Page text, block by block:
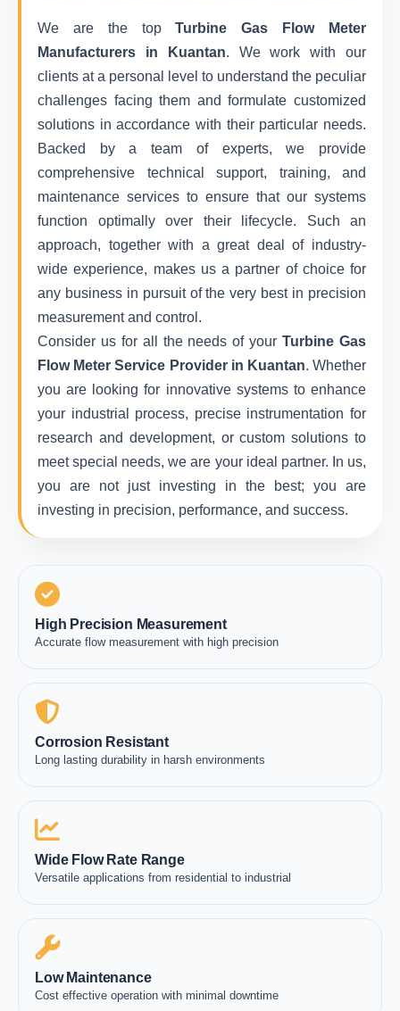
We are the topTurbine Gas Flow Meter
Manufacturers in Kuantan. We work with our
clients at a personal level to understand the peculiar
challenges facing them and formulate customized
solutions in accordance with their particular needs.
Backed by a team of experts, we provide
comprehensive technical support, training, and
maintenance services to ensure that our systems
function optimally over their lifecycle. Such an
approach, together with a great deal of industry-
wide experience, makes us a partner of choice for
any business in pursuit of the very best in precision
measurement and control.
Consider us for all the needs of yourTurbine Gas
Flow Meter Service Provider in Kuantan. Whether
you are looking for innovative systems to enhance
your industrial process, precise instrumentation for
research and development, or custom solutions to
meet special needs, we are your ideal partner. In us,
you are not just investing in the best; you are
investing in precision, performance, and success.
High Precision Measurement
Accurate flow measurement with high precision
Corrosion Resistant
Long lasting durability in harsh environments
Wide Flow Rate Range
Versatile applications from residential to industrial
Low Maintenance
Cost effective operation with minimal downtime